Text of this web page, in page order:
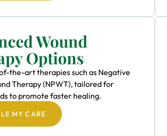
Wound
Options
the-art therapies such as Negative
Therapy (NPWT), tailored for
to promote faster healing.
MY CARE